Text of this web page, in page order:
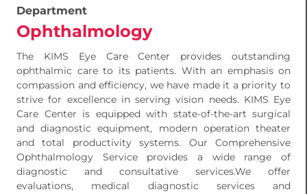
Department
Ophthalmology
The KIMS Eye Care Center provides outstanding
ophthalmic care to its patients. With an emphasis on
compassion and efficiency, we have made it a priority to
strive for excellence in serving vision needs. KIMS Eye
Care Center is equipped with state-of-the-art surgical
and diagnostic equipment, modern operation theater
and total productivity systems. Our Comprehensive
Ophthalmology Service provides a wide range of
diagnostic and consultative services.We offer
evaluations, medical diagnostic services and